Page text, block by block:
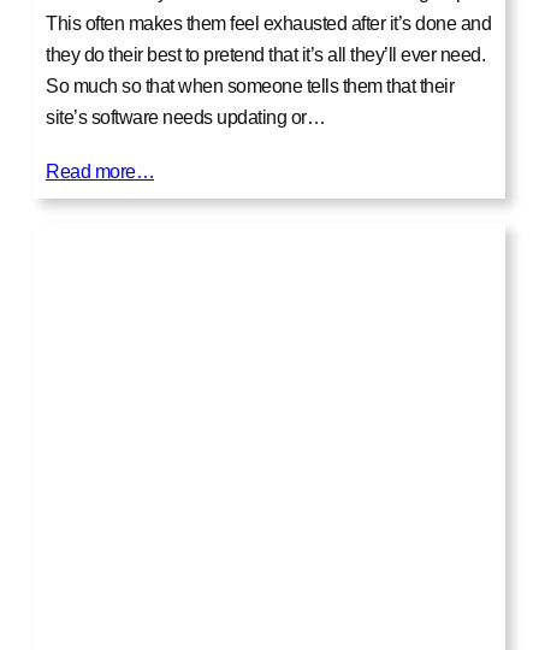
This often makes them feel exhausted after it’s done and
they do their best to pretend that it’s all they’ll ever need.
So much so that when someone tells them that their
site’s software needs updating or…
Read more…